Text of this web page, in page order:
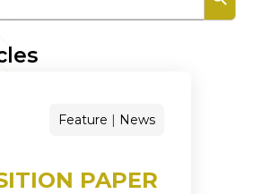
Feature News
PAPER